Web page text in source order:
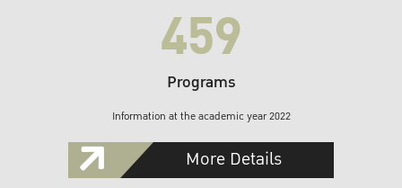
459
Programs
Information at the academic year 2022
More Details